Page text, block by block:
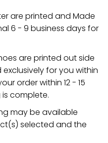
are printed and Made
6 - 9 business days for
are printed out side
exclusively for you within
order within 12 - 15
complete.
may be available
selected and the